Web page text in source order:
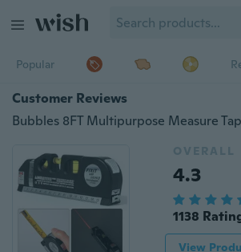
Popular
Customer Reviews
OVERALL
4.3
1138
View